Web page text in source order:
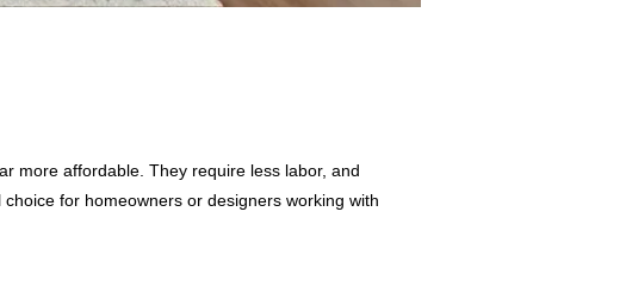
more affordable. They require less labor, and
for homeowners or designers working with